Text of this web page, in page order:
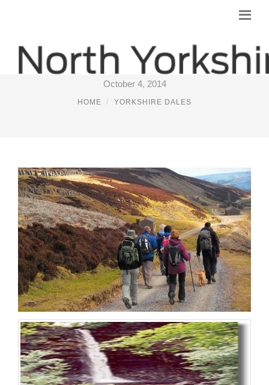
B&B IN THE YORKSHIRE DALES
October 4, 2014
HOME YORKSHIRE DALES